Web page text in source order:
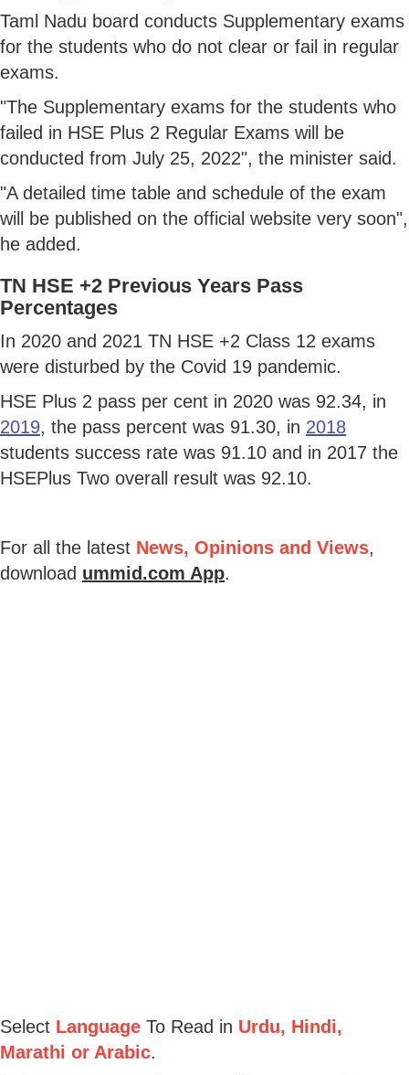
Taml Nadu board conducts Supplementary exams
for the students who do not clear or fail in regular
exams.
"The Supplementary exams for the students who
failed in HSE Plus 2 Regular Exams will be
conducted from July 25, 2022", the minister said.
"A detailed time table and schedule of the exam
will be published on the official website very soon",
he added.
TN HSE +2 Previous Years Pass
Percentages
In 2020 and 2021 TN HSE +2 Class 12 exams
were disturbed by the Covid 19 pandemic.
HSE Plus 2 pass per cent in 2020 was 92.34, in
2019, the pass percent was 91.30, in 2018
students success rate was 91.10 and in 2017 the
HSEPlus Two overall result was 92.10.
For all the latest News, Opinions and Views,
download ummid.com App.
Select Language To Read in Urdu, Hindi,
Marathi or Arabic.